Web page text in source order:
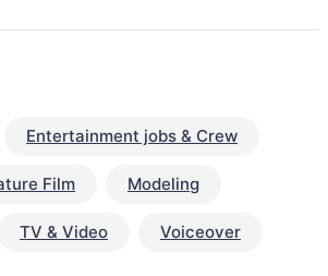
Entertainment jobs & Crew
Film Modeling
TV & Video Voiceover